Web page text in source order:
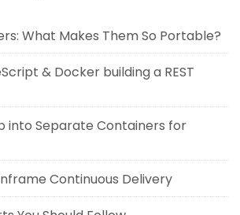
What Makes Them So Portable?
& Docker building a REST
into Separate Containers for
Continuous Delivery